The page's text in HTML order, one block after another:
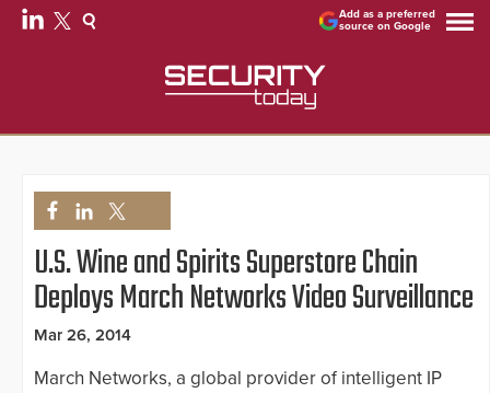
Add as a preferred
source on Google
U.S. Wine and Spirits Superstore Chain
Deploys March Networks Video Surveillance
Mar 26, 2014
March Networks, a global provider of intelligent IP